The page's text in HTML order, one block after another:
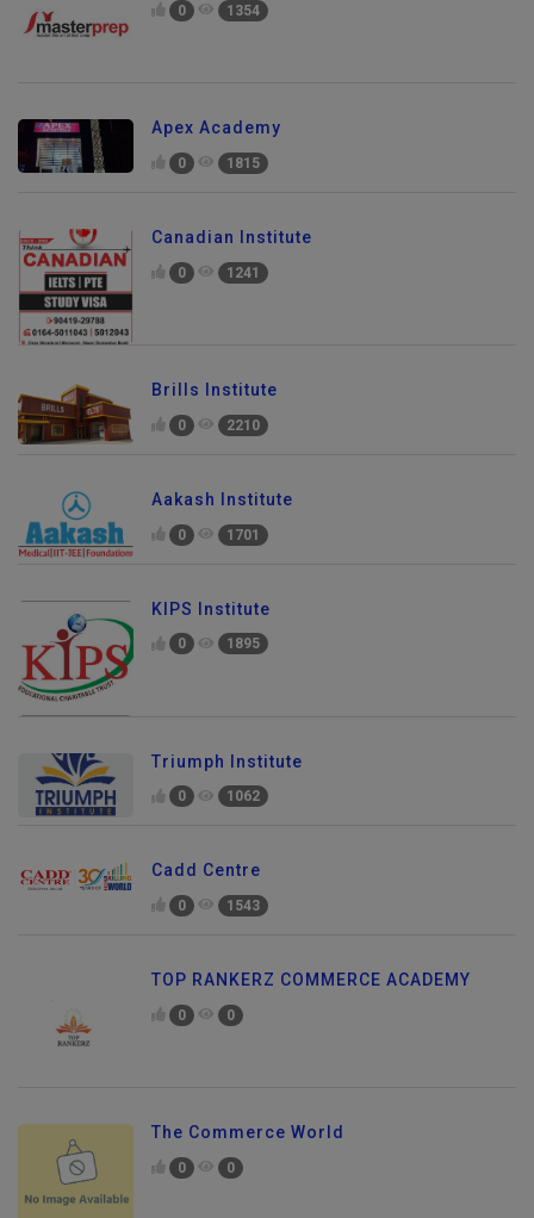
0 1354
Apex Academy
0 1815
Canadian Institute
0 1241
Brills Institute
0 2210
Aakash Institute
0 1701
KIPS Institute
0 1895
Triumph Institute
0 1062
Cadd Centre
0 1543
TOP RANKERZ COMMERCE ACADEMY
0 0
The Commerce World
0 0